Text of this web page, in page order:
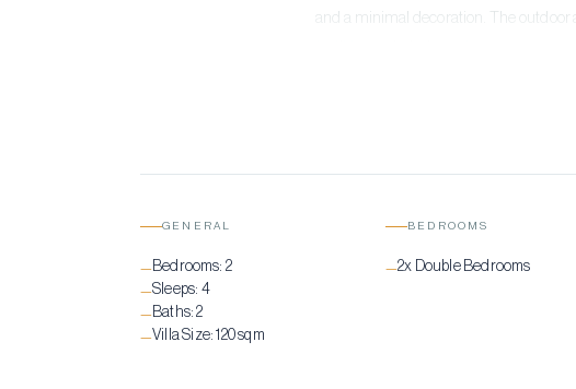
and a minimal decoration. The
GENERAL
—Bedrooms: 2
—Sleeps: 4
—Baths:2
—Villa Size:120 sqm
BEDROOMS
—2x Double Bedrooms